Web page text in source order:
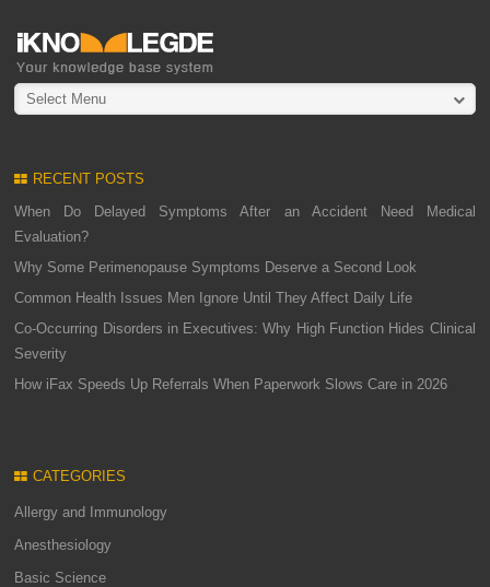
Select Menu
RECENT POSTS
When Do Delayed Symptoms After an Accident Need Medical
Evaluation?
Why Some Perimenopause Symptoms Deserve a Second Look
Common Health Issues Men Ignore Until They Affect Daily Life
Co-Occurring Disorders in Executives: Why High Function Hides Clinical
Severity
How iFax Speeds Up Referrals When Paperwork Slows Care in 2026
CATEGORIES
Allergy and Immunology
Anesthesiology
Basic Science